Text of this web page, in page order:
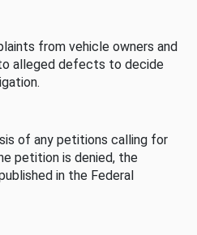
from vehicle owners and
alleged defects to decide
of any petitions calling for
petition is denied, the
in the Federal